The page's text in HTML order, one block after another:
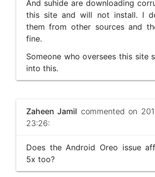
And suhide are downloading
this site and will not install. I
them from other sources and
fine.
Someone who oversees this site
into this.
Zaheen Jamil commented on
23:26:
Does the Android Oreo issue
5x too?